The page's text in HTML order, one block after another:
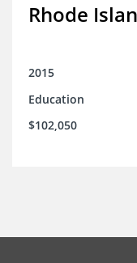
Rhode
2015
Education
$102,050